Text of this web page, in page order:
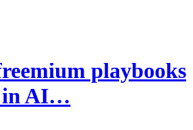
playbooks
in AI…